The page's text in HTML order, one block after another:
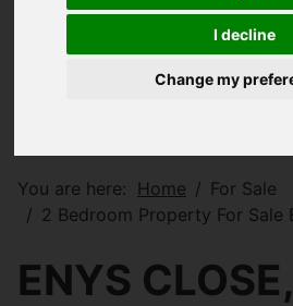
I decline
Change my
You are here: Home
For Sale
2 Bedroom Property For Sale
ENYS